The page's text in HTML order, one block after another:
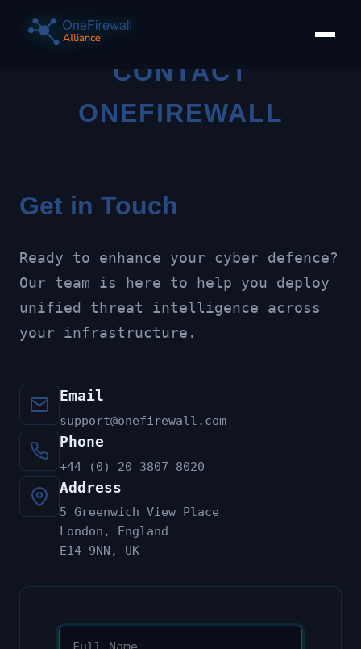
CONTACT
ONEFIREWALL
Get in Touch
Ready to enhance your cyber defence?
Our team is here to help you deploy
unified threat intelligence across
your infrastructure.
Email
support@onefirewall.com
Phone
+44 (0) 20 3807 8020
Address
5 Greenwich View Place
London, England
E14 9NN, UK